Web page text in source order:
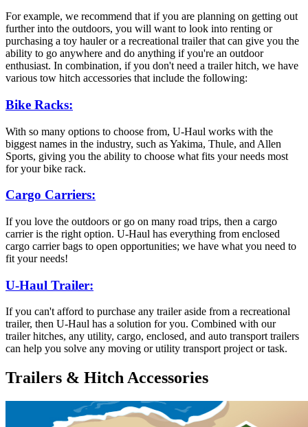
For example, we recommend that if you are planning on getting out
further into the outdoors, you will want to look into renting or
purchasing a toy hauler or a recreational trailer that can give you the
ability to go anywhere and do anything if you're an outdoor
enthusiast. In combination, if you don't need a trailer hitch, we have
various tow hitch accessories that include the following:
Bike Racks:
With so many options to choose from, U-Haul works with the
biggest names in the industry, such as Yakima, Thule, and Allen
Sports, giving you the ability to choose what fits your needs most
for your bike rack.
Cargo Carriers:
If you love the outdoors or go on many road trips, then a cargo
carrier is the right option. U-Haul has everything from enclosed
cargo carrier bags to open opportunities; we have what you need to
fit your needs!
U-Haul Trailer:
If you can't afford to purchase any trailer aside from a recreational
trailer, then U-Haul has a solution for you. Combined with our
trailer hitches, any utility, cargo, enclosed, and auto transport trailers
can help you solve any moving or utility transport project or task.
Trailers & Hitch Accessories